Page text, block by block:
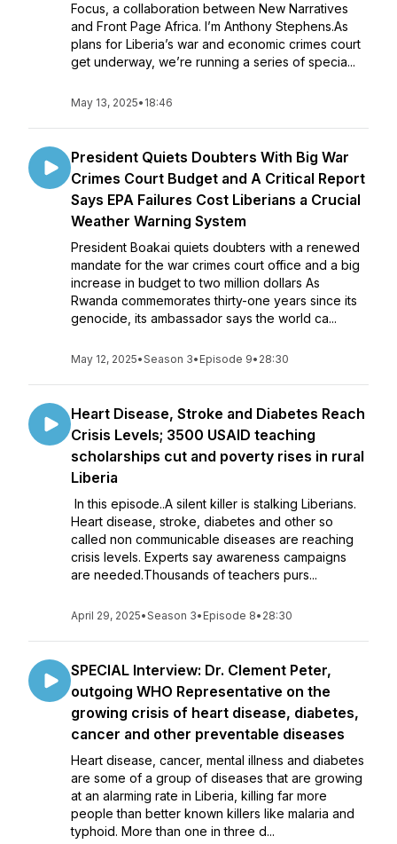
Focus, a collaboration between New Narratives
and Front Page Africa. I’m Anthony Stephens.As
plans for Liberia’s war and economic crimes court
get underway, we’re running a series of specia...
May 13, 2025• 18:46
President Quiets Doubters With Big War
Crimes Court Budget and A Critical Report
Says EPA Failures Cost Liberians a Crucial
Weather Warning System
President Boakai quiets doubters with a renewed
mandate for the war crimes court office and a big
increase in budget to two million dollars As
Rwanda commemorates thirty-one years since its
genocide, its ambassador says the world ca...
May 12, 2025•Season 3• Episode 9• 28:30
Heart Disease, Stroke and Diabetes Reach
Crisis Levels; 3500 USAID teaching
scholarships cut and poverty rises in rural
Liberia
In this episode..A silent killer is stalking Liberians.
Heart disease, stroke, diabetes and other so
called non communicable diseases are reaching
crisis levels. Experts say awareness campaigns
are needed.Thousands of teachers purs...
April 29, 2025•Season 3• Episode 8• 28:30
SPECIAL Interview: Dr. Clement Peter,
outgoing WHO Representative on the
growing crisis of heart disease, diabetes,
cancer and other preventable diseases
Heart disease, cancer, mental illness and diabetes
are some of a group of diseases that are growing
at an alarming rate in Liberia, killing far more
people than better known killers like malaria and
typhoid. More than one in three d...